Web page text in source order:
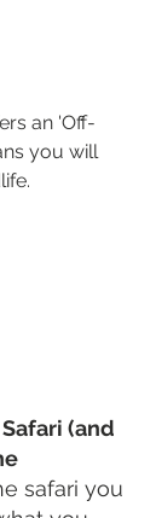
an 'Off-
you will
(and
safari you